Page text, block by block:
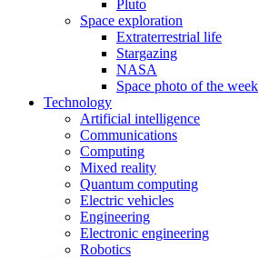
Pluto
Space exploration
Extraterrestrial life
Stargazing
NASA
Space photo of the week
Technology
Artificial intelligence
Communications
Computing
Mixed reality
Quantum computing
Electric vehicles
Engineering
Electronic engineering
Robotics